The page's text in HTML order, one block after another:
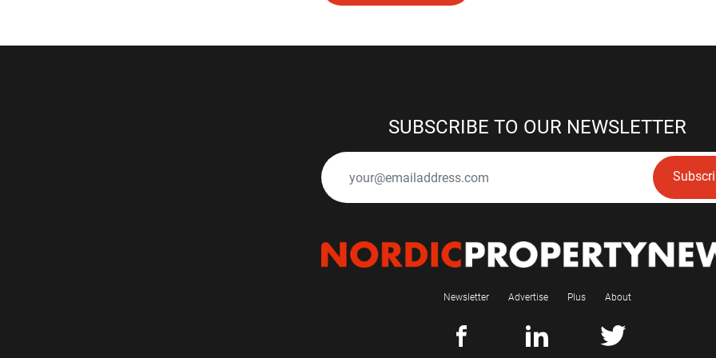
SUBSCRIBE TO OUR NEWSLETTER
Newsletter Advertise Plus About